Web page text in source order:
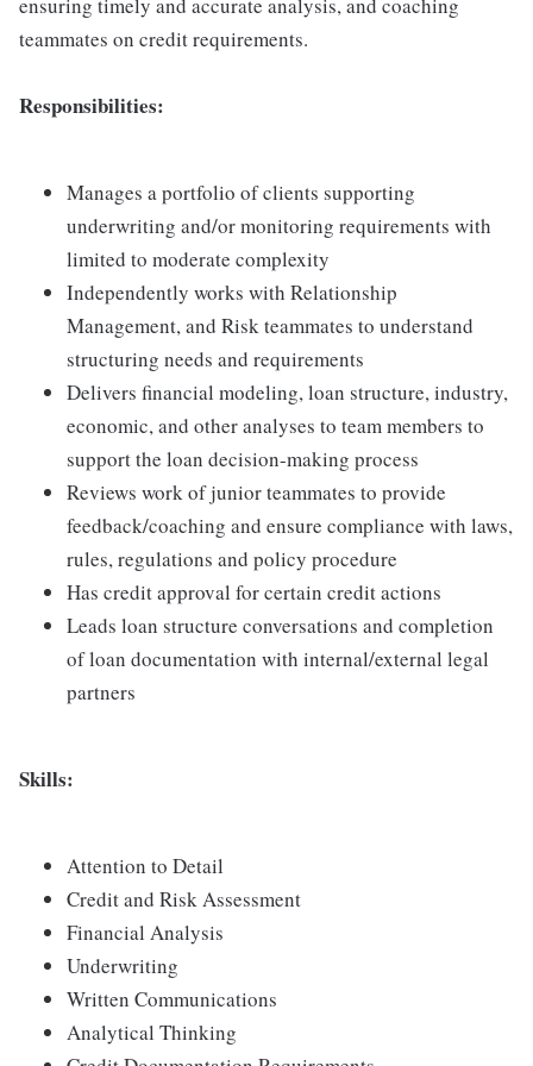
teammates on credit requirements.
Responsibilities:
Manages a portfolio of clients supporting
underwriting and/or monitoring requirements with
limited to moderate complexity
Independently works with Relationship
Management, and Risk teammates to understand
structuring needs and requirements
Delivers financial modeling, loan structure, industry,
economic, and other analyses to team members to
support the loan decision-making process
Reviews work of junior teammates to provide
feedback/coaching and ensure compliance with laws,
rules, regulations and policy procedure
Has credit approval for certain credit actions
Leads loan structure conversations and completion
of loan documentation with internal/external legal
partners
Skills:
Attention to Detail
Credit and Risk Assessment
Financial Analysis
Underwriting
Written Communications
Analytical Thinking